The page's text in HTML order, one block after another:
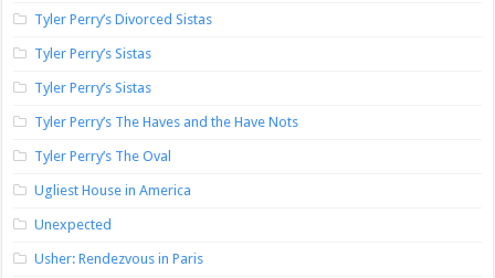
Tyler Perry’s Divorced Sistas
Tyler Perry’s Sistas
Tyler Perry’s Sistas
Tyler Perry’s The Haves and the Have Nots
Tyler Perry’s The Oval
Ugliest House in America
Unexpected
Usher: Rendezvous in Paris